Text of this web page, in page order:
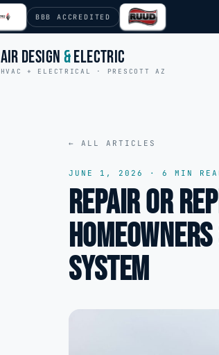
BBB ACCREDITED
Air Design&Electric
HVAC + ELECTRICAL · PRESCOTT AZ
← ALL ARTICLES
JUNE 1, 2026 · 6 MIN
Repair or
System